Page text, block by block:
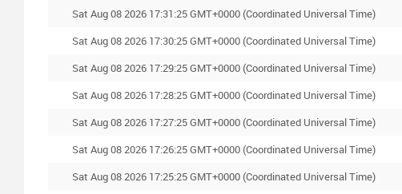
Sat Aug 08 2026 17:31:25 GMT+0000 (Coordinated Universal Time)
Sat Aug 08 2026 17:30:25 GMT+0000 (Coordinated Universal Time)
Sat Aug 08 2026 17:29:25 GMT+0000 (Coordinated Universal Time)
Sat Aug 08 2026 17:28:25 GMT+0000 (Coordinated Universal Time)
Sat Aug 08 2026 17:27:25 GMT+0000 (Coordinated Universal Time)
Sat Aug 08 2026 17:26:25 GMT+0000 (Coordinated Universal Time)
Sat Aug 08 2026 17:25:25 GMT+0000 (Coordinated Universal Time)